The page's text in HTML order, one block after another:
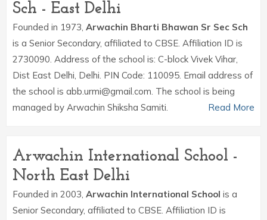
Sch - East Delhi
Founded in 1973, Arwachin Bharti Bhawan Sr Sec Sch
is a Senior Secondary, affiliated to CBSE. Affiliation ID is
2730090. Address of the school is: C-block Vivek Vihar,
Dist East Delhi, Delhi. PIN Code: 110095. Email address of
the school is abb.urmi@gmail.com. The school is being
managed by Arwachin Shiksha Samiti.
Read More
Arwachin International School -
North East Delhi
Founded in 2003, Arwachin International School is a
Senior Secondary, affiliated to CBSE. Affiliation ID is